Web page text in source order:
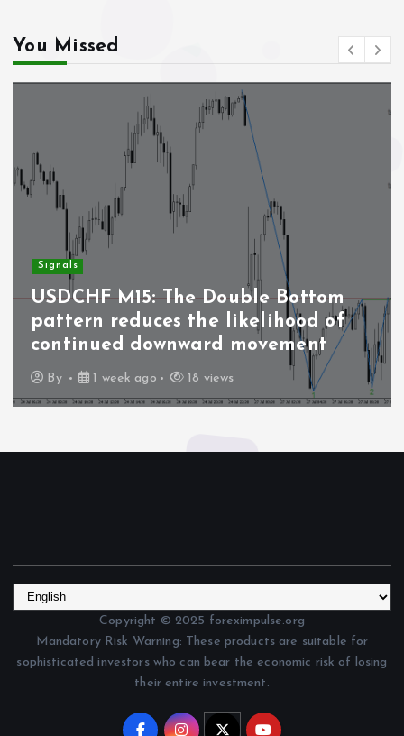
You Missed
Signals
USDCHF M15: The Double Bottom
pattern reduces the likelihood of
continued downward movement
By 1 week ago 18 views
Copyright © 2025 foreximpulse.org
Mandatory Risk Warning: These products are suitable for
sophisticated investors who can bear the economic risk of losing
their entire investment.